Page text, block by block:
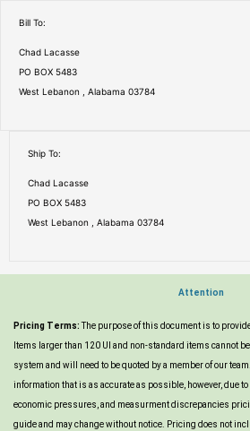
Bill To:
Chad Lacasse
PO BOX 5483
West Lebanon , Alabama 03784
Ship To:
Chad Lacasse
PO BOX 5483
West Lebanon , Alabama 03784
Attention
Pricing Terms:The purpose of this document is to
Items larger than 120 UI and non-standard items cannot
system and will need to be quoted by a member of our
information that is as accurate as possible, however, due
economic pressures, and measurment discrepancies
guide and may change without notice. Pricing does not